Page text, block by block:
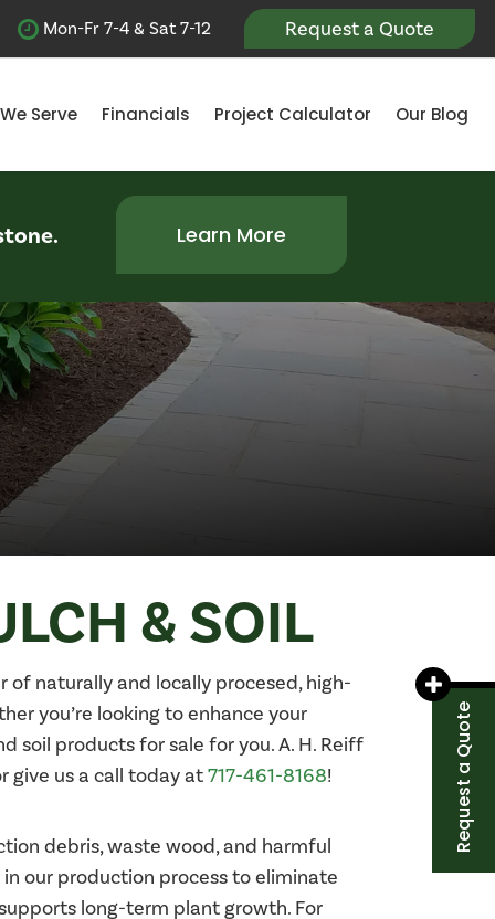
Mon-Fr 7-4 & Sat 7-12 Request a Quote
Serve Financials Project Calculator Our Blog
Learn More
& SOIL
of naturally and locally procesed, high-
you’re looking to enhance your
soil products for sale for you. A. H. Reiff
give us a call today at717-461-8168!
debris, waste wood, and harmful
our production process to eliminate
long-term plant growth. For
Request a Quote